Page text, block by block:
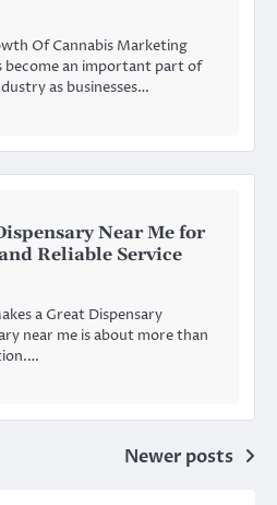
Of Cannabis Marketing
become an important part of
as businesses…
Near Me for
Reliable Service
a Great Dispensary
near me is about more than
Newer posts